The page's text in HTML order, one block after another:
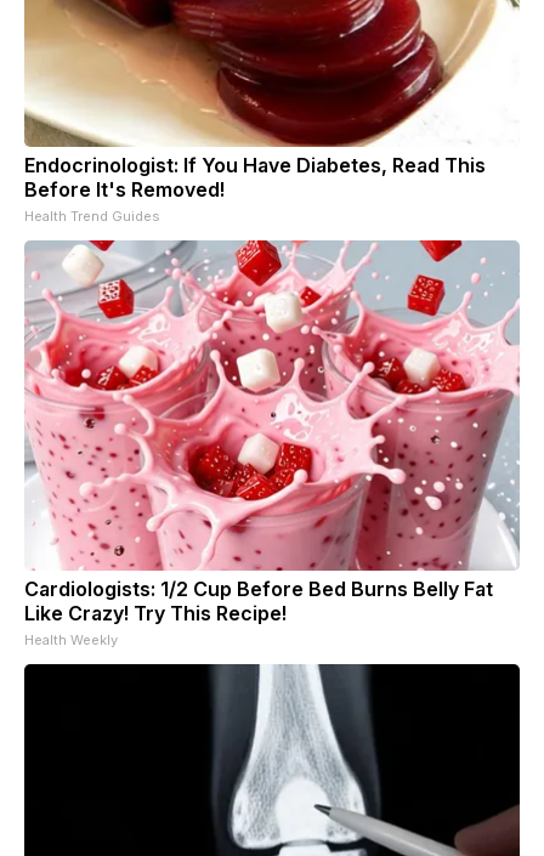
Endocrinologist: If You Have Diabetes, Read This
Before It's Removed!
Health Trend Guides
Cardiologists: 1/2 Cup Before Bed Burns Belly Fat
Like Crazy! Try This Recipe!
Health Weekly